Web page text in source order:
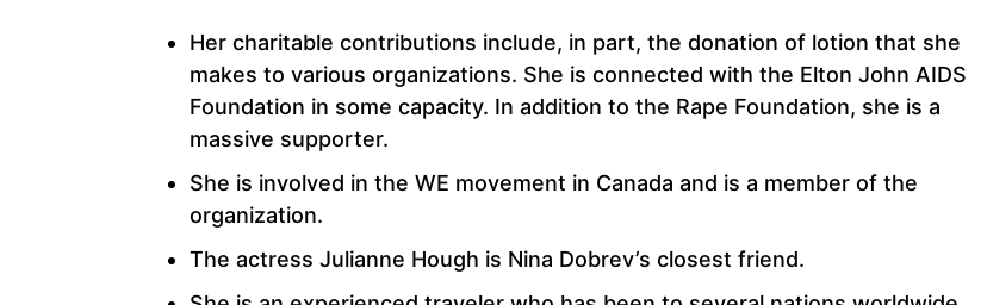
Her charitable contributions include, in part, the donation of lotion that she
makes to various organizations. She is connected with the Elton John AIDS
Foundation in some capacity. In addition to the Rape Foundation, she is a
massive supporter.
She is involved in the WE movement in Canada and is a member of the
organization.
The actress Julianne Hough is Nina Dobrev’s closest friend.